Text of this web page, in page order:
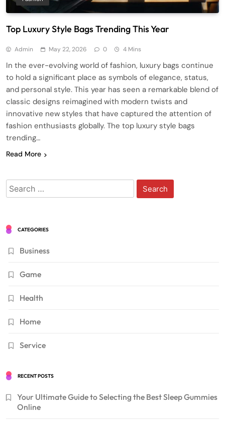
Top Luxury Style Bags Trending This Year
Admin May 22, 2026 0 4 Mins
In the ever-evolving world of fashion, luxury bags continue
to hold a significant place as symbols of elegance, status,
and personal style. This year has seen a remarkable blend of
classic designs reimagined with modern twists and
innovative new styles that have captured the attention of
fashion enthusiasts globally. The top luxury style bags
trending…
Read More
Search
for:
CATEGORIES
Business
Game
Health
Home
Service
RECENT POSTS
Your Ultimate Guide to Selecting the Best Sleep Gummies
Online